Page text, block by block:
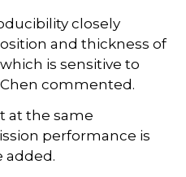
closely
and thickness of
is sensitive to
commented.
at the same
performance is
added.